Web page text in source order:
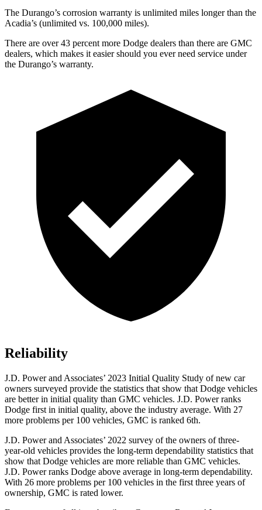
The Durango’s corrosion warranty is unlimited miles longer than the
Acadia’s (unlimited vs. 100,000 miles).
There are over 43 percent more Dodge dealers than there are GMC
dealers, which makes it easier should you ever need service under
the Durango’s warranty.
Reliability
J.D. Power and Associates’ 2023 Initial Quality Study of new car
owners surveyed provide the statistics that show that Dodge vehicles
are better in initial quality than GMC vehicles. J.D. Power ranks
Dodge first in initial quality, above the industry average. With 27
more problems per 100 vehicles, GMC is ranked 6th.
J.D. Power and Associates’ 2022 survey of the owners of three-
year-old vehicles provides the long-term dependability statistics that
show that Dodge vehicles are more reliable than GMC vehicles.
J.D. Power ranks Dodge above average in long-term dependability.
With 26 more problems per 100 vehicles in the first three years of
ownership, GMC is rated lower.